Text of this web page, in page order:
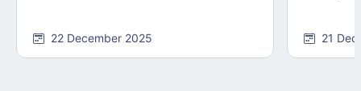
22 December 2025 21